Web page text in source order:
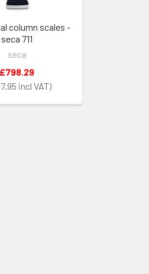
column scales -
seca 711
seca
£798.29